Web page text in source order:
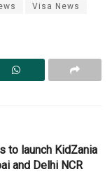
Visa News
to launch KidZania
and Delhi NCR